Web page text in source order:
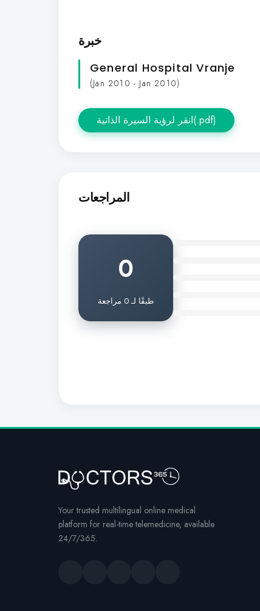
خبرة
General Hospital Vranje
(Jan 2010 - Jan 2010)
انقر لرؤية السيرة الذاتية(.pdf)
المراجعات
0
طبقًا لـ 0 مراجعة
Your trusted multilingual online medical
platform for real-time telemedicine, available
24/7/365.